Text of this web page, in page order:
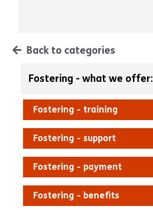
Back to categories
Fostering - what we offer:
Fostering - training
Fostering - support
Fostering - payment
Fostering - benefits